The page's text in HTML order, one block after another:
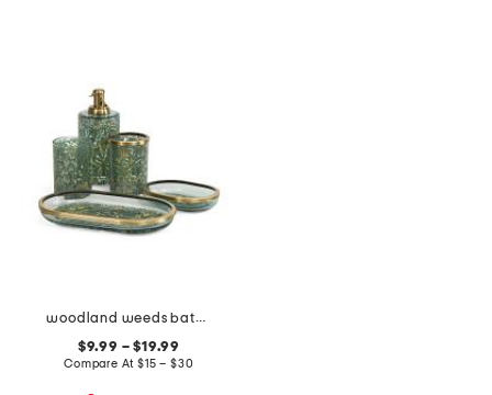
woodland weeds bathroom accessories collection
$9.99 – $19.99
Compare At$15 – $30